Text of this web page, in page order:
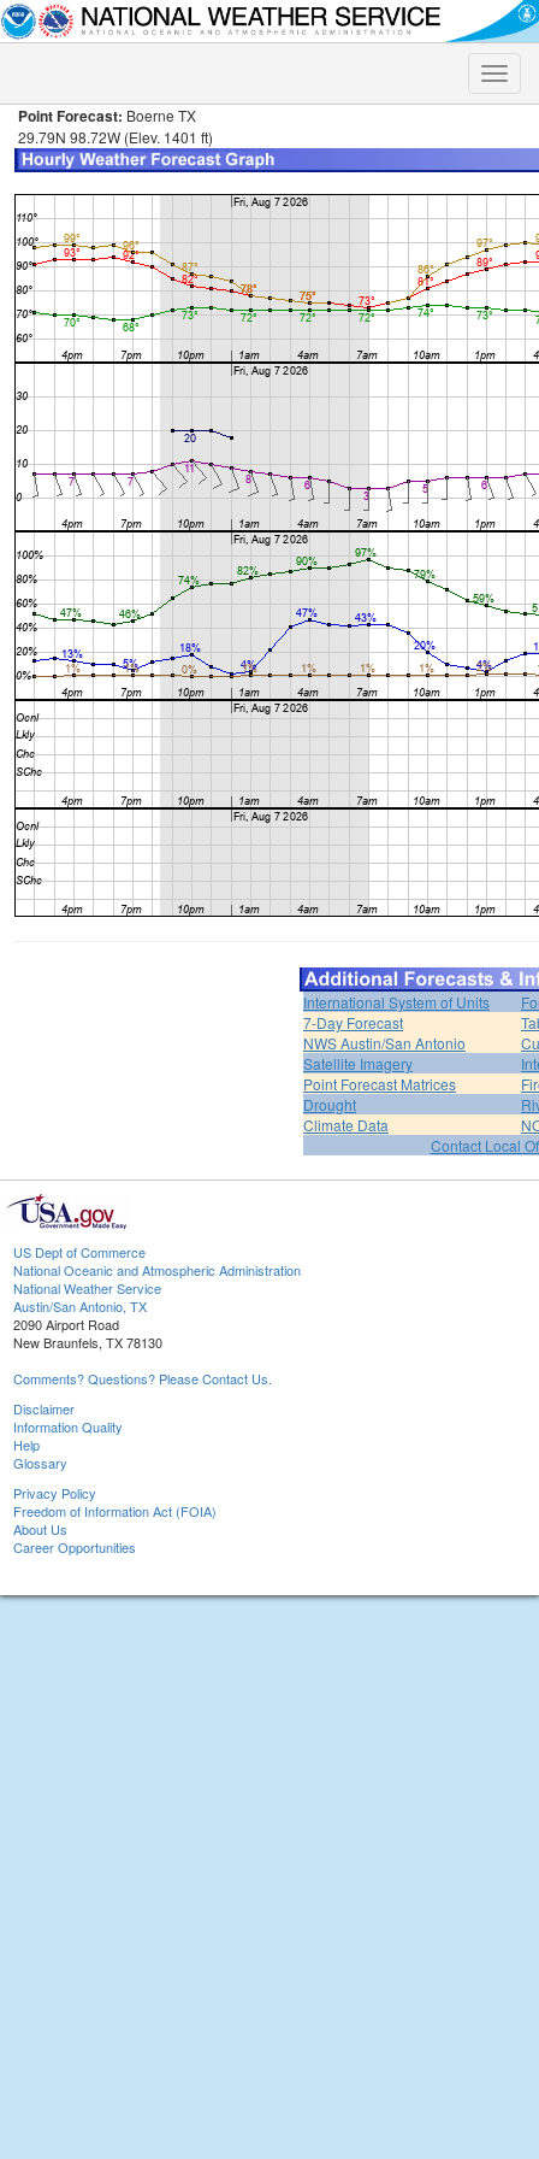
Toggle
Point Forecast: Boerne TX
29.79N 98.72W (Elev. 1401 ft)
International System of Units
7-Day Forecast
NWS Austin/San Antonio
Satellite Imagery
Point Forecast Matrices
Drought
Climate Data
Contact Local
US Dept of Commerce
National Oceanic and Atmospheric Administration
National Weather Service
Austin/San Antonio, TX
2090 Airport Road
New Braunfels, TX 78130
Comments? Questions? Please Contact Us.
Disclaimer
Information Quality
Help
Glossary
Privacy Policy
Freedom of Information Act (FOIA)
About Us
Career Opportunities